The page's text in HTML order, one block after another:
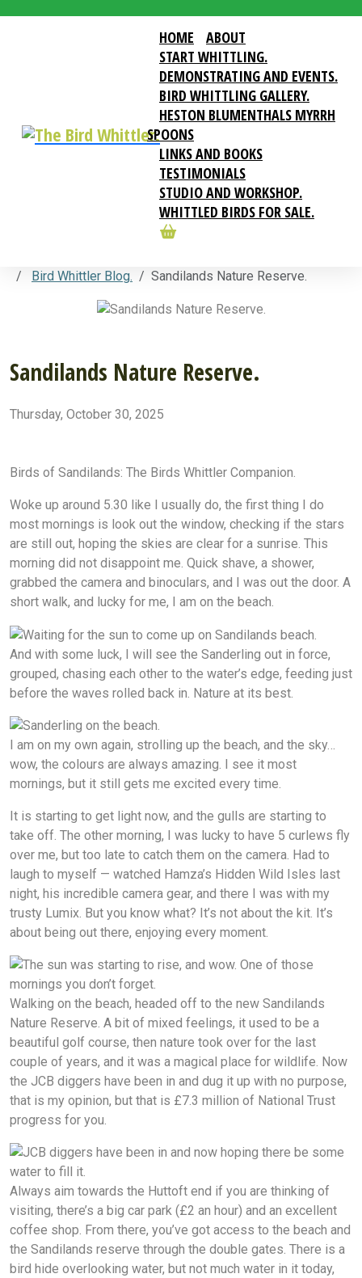
HOME
ABOUT
START WHITTLING.
DEMONSTRATING AND EVENTS.
BIRD WHITTLING GALLERY.
HESTON BLUMENTHALS MYRRH
SPOONS
LINKS AND BOOKS
TESTIMONIALS
STUDIO AND WORKSHOP.
WHITTLED BIRDS FOR SALE.
Bird Whittler Blog. Sandilands Nature Reserve.
Sandilands Nature Reserve.
Thursday, October 30, 2025
Birds of Sandilands: The Birds Whittler Companion.
Woke up around 5.30 like I usually do, the first thing I do
most mornings is look out the window, checking if the stars
are still out, hoping the skies are clear for a sunrise. This
morning did not disappoint me. Quick shave, a shower,
grabbed the camera and binoculars, and I was out the door. A
short walk, and lucky for me, I am on the beach.
And with some luck, I will see the Sanderling out in force,
grouped, chasing each other to the water’s edge, feeding just
before the waves rolled back in. Nature at its best.
I am on my own again, strolling up the beach, and the sky…
wow, the colours are always amazing. I see it most
mornings, but it still gets me excited every time.
It is starting to get light now, and the gulls are starting to
take off. The other morning, I was lucky to have 5 curlews fly
over me, but too late to catch them on the camera. Had to
laugh to myself — watched Hamza’s Hidden Wild Isles last
night, his incredible camera gear, and there I was with my
trusty Lumix. But you know what? It’s not about the kit. It’s
about being out there, enjoying every moment.
Walking on the beach, headed off to the new Sandilands
Nature Reserve. A bit of mixed feelings, it used to be a
beautiful golf course, then nature took over for the last
couple of years, and it was a magical place for wildlife. Now
the JCB diggers have been in and dug it up with no purpose,
that is my opinion, but that is £7.3 million of National Trust
progress for you.
Always aim towards the Huttoft end if you are thinking of
visiting, there’s a big car park (£2 an hour) and an excellent
coffee shop. From there, you’ve got access to the beach and
the Sandilands reserve through the double gates. There is a
bird hide overlooking water, but not much water in it today,